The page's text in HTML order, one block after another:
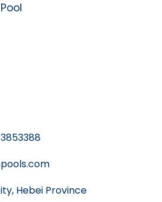
Hebei Province